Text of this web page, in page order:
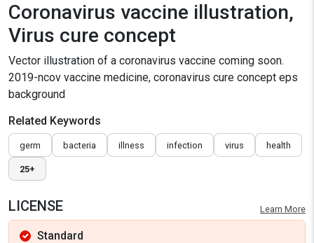
Coronavirus vaccine illustration,
Virus cure concept
Vector illustration of a coronavirus vaccine coming soon.
2019-ncov vaccine medicine, coronavirus cure concept eps
background
Related Keywords
germ bacteria illness infection virus health
25+
LICENSE Learn More
Standard